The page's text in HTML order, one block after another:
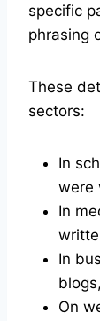
specific
phrasing
These
sectors:
In
were
In
In
On